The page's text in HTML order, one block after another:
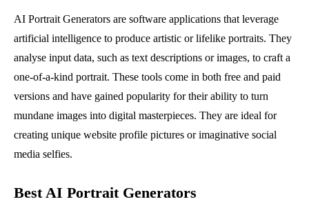
AI Portrait Generators are software applications that leverage
artificial intelligence to produce artistic or lifelike portraits. They
analyse input data, such as text descriptions or images, to craft a
one-of-a-kind portrait. These tools come in both free and paid
versions and have gained popularity for their ability to turn
mundane images into digital masterpieces. They are ideal for
creating unique website profile pictures or imaginative social
media selfies.
Best AI Portrait Generators